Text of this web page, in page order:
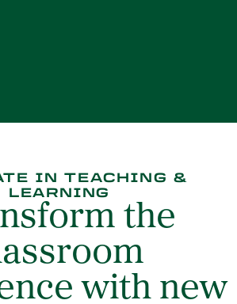
IN TEACHING &
LEARNING
the
with new